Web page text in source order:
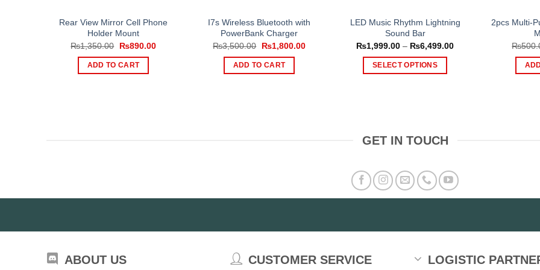
Rear View Mirror Cell Phone
Holder Mount
₨1,350.00
Original
was:
₨1,350.00.
₨890.00Current
ADD TO CART
I7s Wireless Bluetooth with
PowerBank Charger
₨3,500.00
Original
was:
₨3,500.00.
₨1,800.00Current
ADD TO CART
LED Music Rhythm Lightning
Sound Bar
₨1,999.00 – ₨6,499.00Price
SELECT OPTIONS
variants.
may
be
the
page
2pcs Multi-
₨
GET IN TOUCH
ABOUT US CUSTOMER SERVICE LOGISTIC